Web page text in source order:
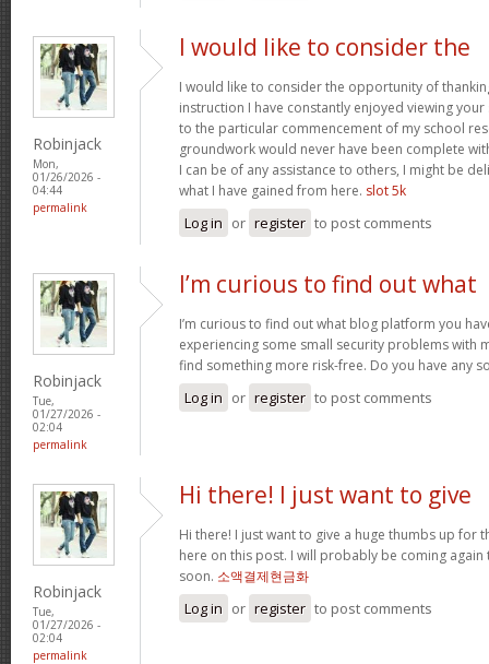
Robinjack
Mon,
01/26/2026 -
04:44
permalink
I would like to consider the
I would like to consider the opportunity of
instruction I have constantly enjoyed viewing
to the particular commencement of my school
groundwork would never have been complete
I can be of any assistance to others, I might be
what I have gained from here. slot 5k
Log in or register to post comments
Robinjack
Tue,
01/27/2026 -
02:04
permalink
I’m curious to find out what
I’m curious to find out what blog platform you
experiencing some small security problems with
find something more risk-free. Do you have any
Log in or register to post comments
Robinjack
Tue,
01/27/2026 -
02:04
permalink
Hi there! I just want to give
Hi there! I just want to give a huge thumbs up for
here on this post. I will probably be coming
soon. 소액결제현금화
Log in or register to post comments